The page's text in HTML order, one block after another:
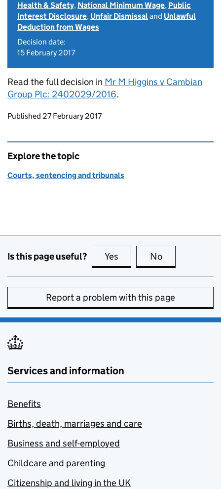
Health & Safety, National Minimum Wage, Public
Interest Disclosure, Unfair Dismissaland Unlawful
Deduction from Wages
Decision date:
15 February 2017
Read the full decision in Mr M Higgins v Cambian
Group Plc: 2402029/2016.
Updates to this page
Published 27 February 2017
Explore the topic
Courts, sentencing and tribunals
Is this page useful? Yes this page is useful
No
Report a problem with this page
Services and information
Benefits
Births, death, marriages and care
Business and self-employed
Childcare and parenting
Citizenship and living in the UK